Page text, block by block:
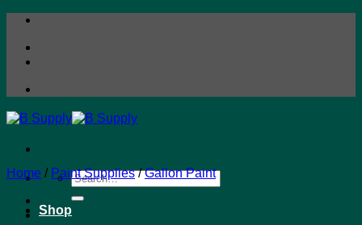
Skip
content
Search
for:
Shop
Home / Paint Supplies / Gallon Paint